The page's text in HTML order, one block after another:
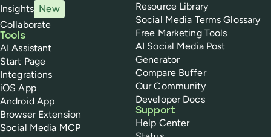
Insights New
Collaborate
Tools
AI Assistant
Start Page
Integrations
iOS App
Android App
Browser Extension
Social Media MCP
Resource Library
Social Media Terms Glossary
Free Marketing Tools
AI Social Media Post
Generator
Compare Buffer
Our Community
Developer Docs
Support
Help Center